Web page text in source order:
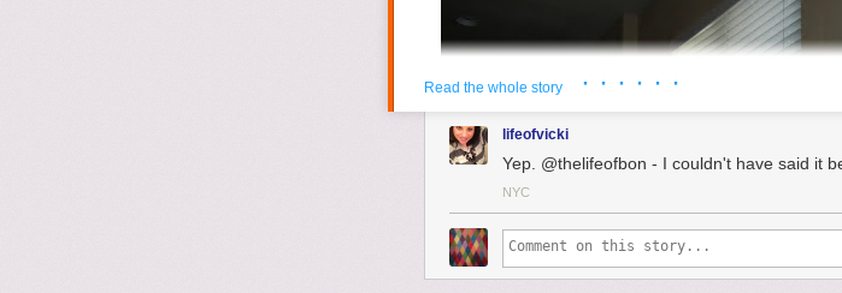
Read the whole story · · · · · ·
lifeofvicki
Yep. @thelifeofbon - I couldn't have said it
NYC